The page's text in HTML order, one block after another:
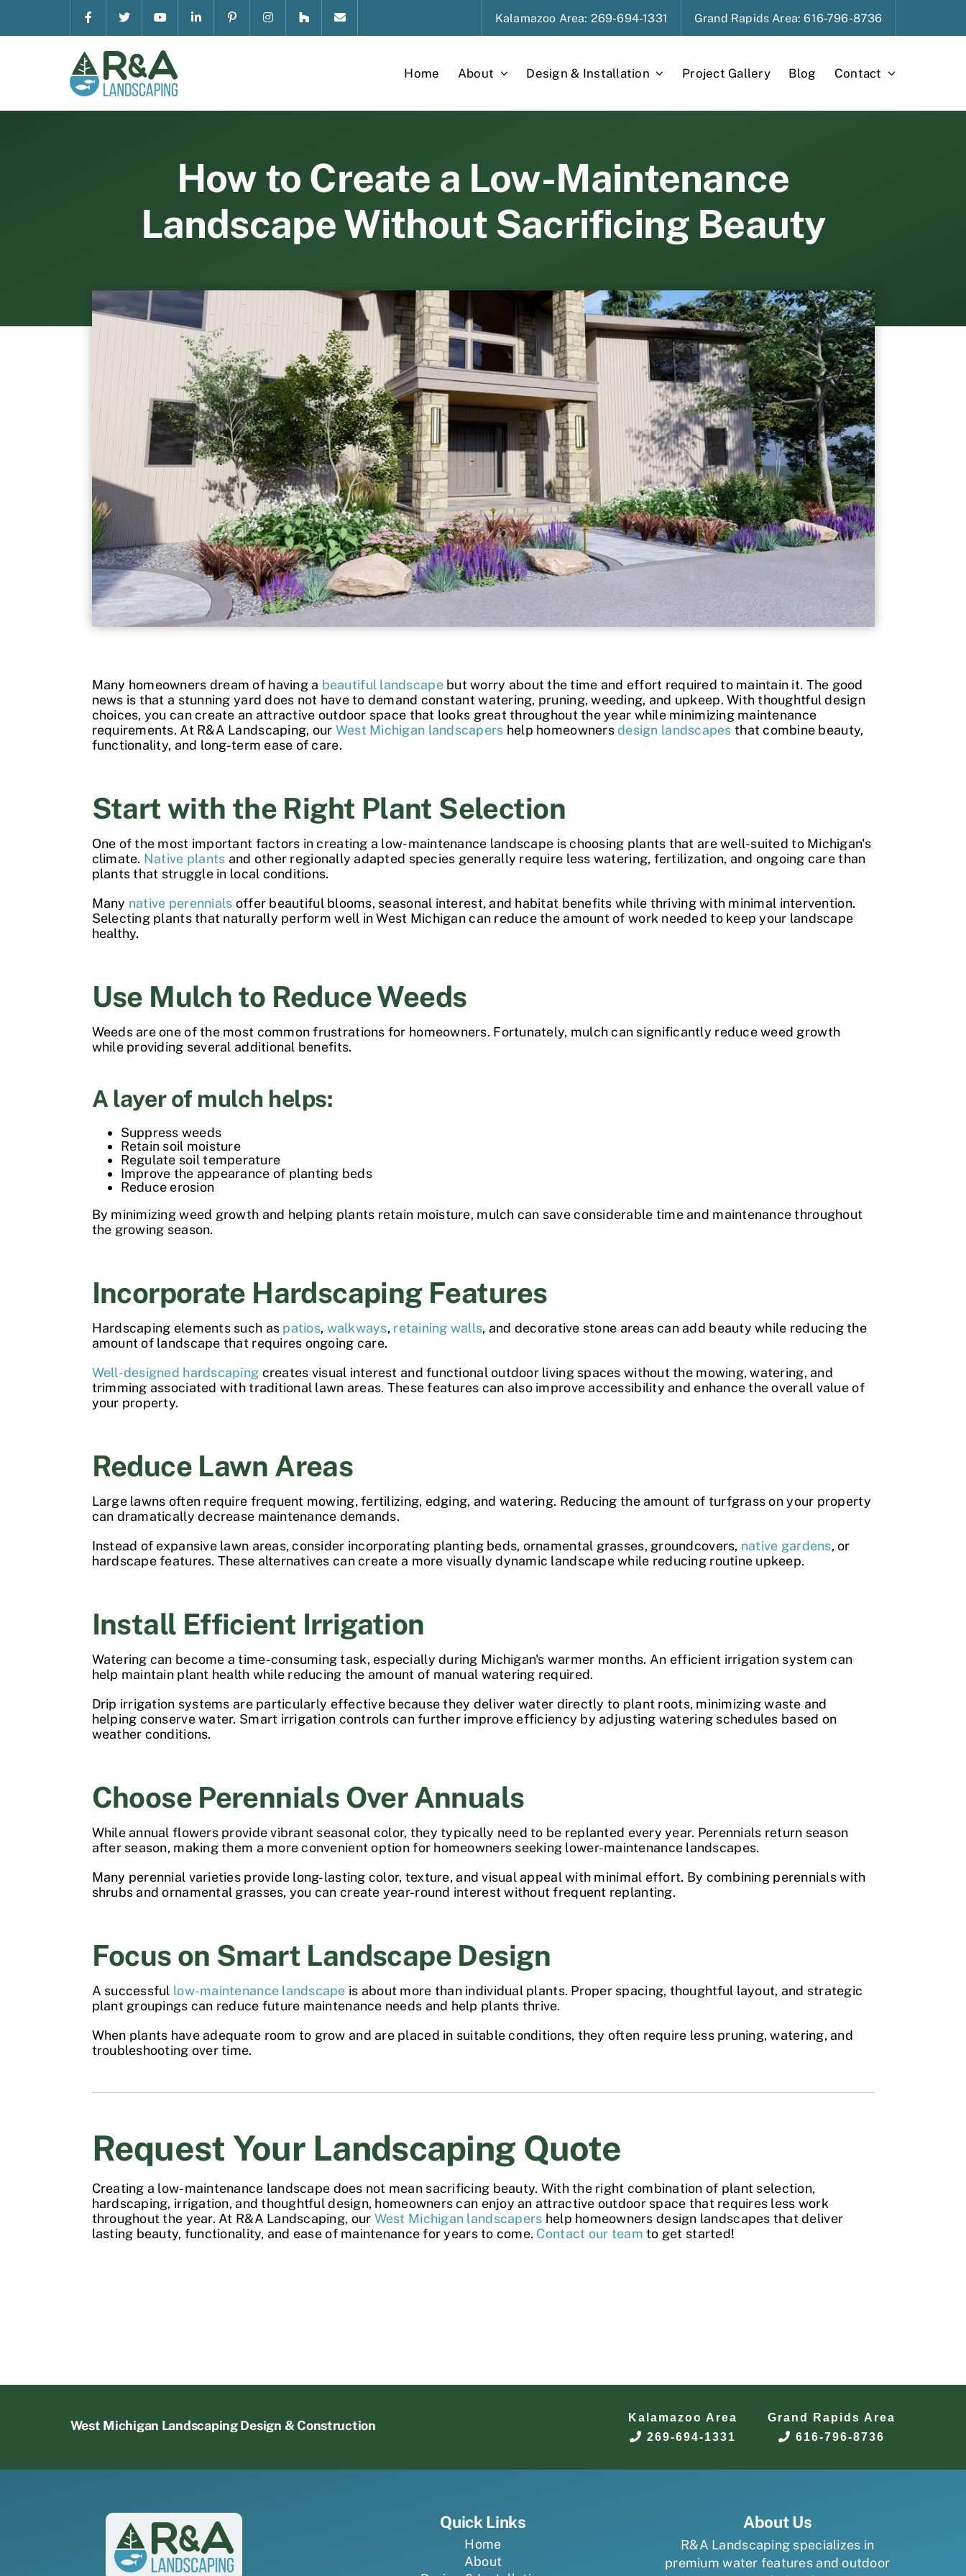
content
Kalamazoo Area: 269-694-1331 Grand Rapids Area: 616-796-8736
Home About Design & Installation Project Gallery Blog Contact
How to Create a Low-Maintenance
Landscape Without Sacrificing Beauty
Many homeowners dream of having a beautiful landscapebut worry about the time and effort required to maintain it. The good
news is that a stunning yard does not have to demand constant watering, pruning, weeding, and upkeep. With thoughtful design
choices, you can create an attractive outdoor space that looks great throughout the year while minimizing maintenance
requirements. At R&A Landscaping, our West Michigan landscapers help homeownersdesign landscapes that combine beauty,
functionality, and long-term ease of care.
Start with the Right Plant Selection
One of the most important factors in creating a low-maintenance landscape is choosing plants that are well-suited to Michigan's
climate. Native plants and other regionally adapted species generally require less watering, fertilization, and ongoing care than
plants that struggle in local conditions.
Many native perennials offer beautiful blooms, seasonal interest, and habitat benefits while thriving with minimal intervention.
Selecting plants that naturally perform well in West Michigan can reduce the amount of work needed to keep your landscape
healthy.
Use Mulch to Reduce Weeds
Weeds are one of the most common frustrations for homeowners. Fortunately, mulch can significantly reduce weed growth
while providing several additional benefits.
A layer of mulch helps:
Suppress weeds
Retain soil moisture
Regulate soil temperature
Improve the appearance of planting beds
Reduce erosion
By minimizing weed growth and helping plants retain moisture, mulch can save considerable time and maintenance throughout
the growing season.
Incorporate Hardscaping Features
Hardscaping elements such as patios, walkways, retaining walls, and decorative stone areas can add beauty while reducing the
amount of landscape that requires ongoing care.
Well-designed hardscaping creates visual interest and functional outdoor living spaces without the mowing, watering, and
trimming associated with traditional lawn areas. These features can also improve accessibility and enhance the overall value of
your property.
Reduce Lawn Areas
Large lawns often require frequent mowing, fertilizing, edging, and watering. Reducing the amount of turfgrass on your property
can dramatically decrease maintenance demands.
Instead of expansive lawn areas, consider incorporating planting beds, ornamental grasses, groundcovers, native gardens, or
hardscape features. These alternatives can create a more visually dynamic landscape while reducing routine upkeep.
Install Efficient Irrigation
Watering can become a time-consuming task, especially during Michigan's warmer months. An efficient irrigation system can
help maintain plant health while reducing the amount of manual watering required.
Drip irrigation systems are particularly effective because they deliver water directly to plant roots, minimizing waste and
helping conserve water. Smart irrigation controls can further improve efficiency by adjusting watering schedules based on
weather conditions.
Choose Perennials Over Annuals
While annual flowers provide vibrant seasonal color, they typically need to be replanted every year. Perennials return season
after season, making them a more convenient option for homeowners seeking lower-maintenance landscapes.
Many perennial varieties provide long-lasting color, texture, and visual appeal with minimal effort. By combining perennials with
shrubs and ornamental grasses, you can create year-round interest without frequent replanting.
Focus on Smart Landscape Design
A successful low-maintenance landscape is about more than individual plants. Proper spacing, thoughtful layout, and strategic
plant groupings can reduce future maintenance needs and help plants thrive.
When plants have adequate room to grow and are placed in suitable conditions, they often require less pruning, watering, and
troubleshooting over time.
Request Your Landscaping Quote
Creating a low-maintenance landscape does not mean sacrificing beauty. With the right combination of plant selection,
hardscaping, irrigation, and thoughtful design, homeowners can enjoy an attractive outdoor space that requires less work
throughout the year. At R&A Landscaping, our West Michigan landscapers help homeowners design landscapes that deliver
lasting beauty, functionality, and ease of maintenance for years to come. Contact our team to get started!
West Michigan Landscaping Design & Construction
Kalamazoo Area
269-694-1331
Grand Rapids Area
616-796-8736
Quick Links
Home
About
About Us
R&A Landscaping specializes in
premium water features and outdoor